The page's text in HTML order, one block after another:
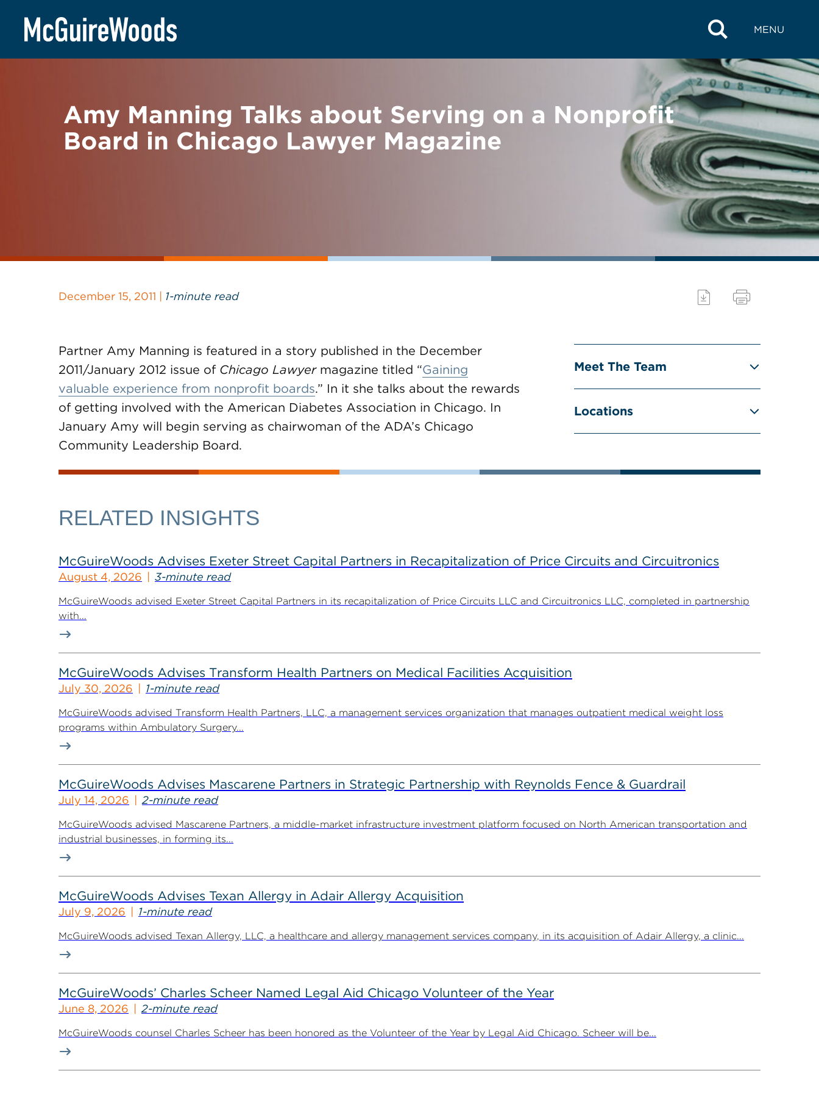
content
MENU
BACK TO NEWS
Amy Manning Talks about Serving on a Nonprofit
Board in Chicago Lawyer Magazine
December 15, 2011 | 1-minute read
Partner Amy Manning is featured in a story published in the December
2011/January 2012 issue of Chicago Lawyermagazine titled “Gaining
valuable experience from nonprofit boards.” In it she talks about the rewards
of getting involved with the American Diabetes Association in Chicago. In
January Amy will begin serving as chairwoman of the ADA’s Chicago
Community Leadership Board.
Meet The Team
Locations
RELATED INSIGHTS
McGuireWoods Advises Exeter Street Capital Partners in Recapitalization of Price Circuits and Circuitronics
August 4, 2026 3-minute read
McGuireWoods advised Exeter Street Capital Partners in its recapitalization of Price Circuits LLC and Circuitronics LLC, completed in partnership
with...
McGuireWoods Advises Transform Health Partners on Medical Facilities Acquisition
July 30, 2026 1-minute read
McGuireWoods advised Transform Health Partners, LLC, a management services organization that manages outpatient medical weight loss
programs within Ambulatory Surgery...
McGuireWoods Advises Mascarene Partners in Strategic Partnership with Reynolds Fence & Guardrail
July 14, 2026 2-minute read
McGuireWoods advised Mascarene Partners, a middle-market infrastructure investment platform focused on North American transportation and
industrial businesses, in forming its...
McGuireWoods Advises Texan Allergy in Adair Allergy Acquisition
July 9, 2026 1-minute read
McGuireWoods advised Texan Allergy, LLC, a healthcare and allergy management services company, in its acquisition of Adair Allergy, a clinic...
McGuireWoods’ Charles Scheer Named Legal Aid Chicago Volunteer of the Year
June 8, 2026 2-minute read
McGuireWoods counsel Charles Scheer has been honored as the Volunteer of the Year by Legal Aid Chicago. Scheer will be...